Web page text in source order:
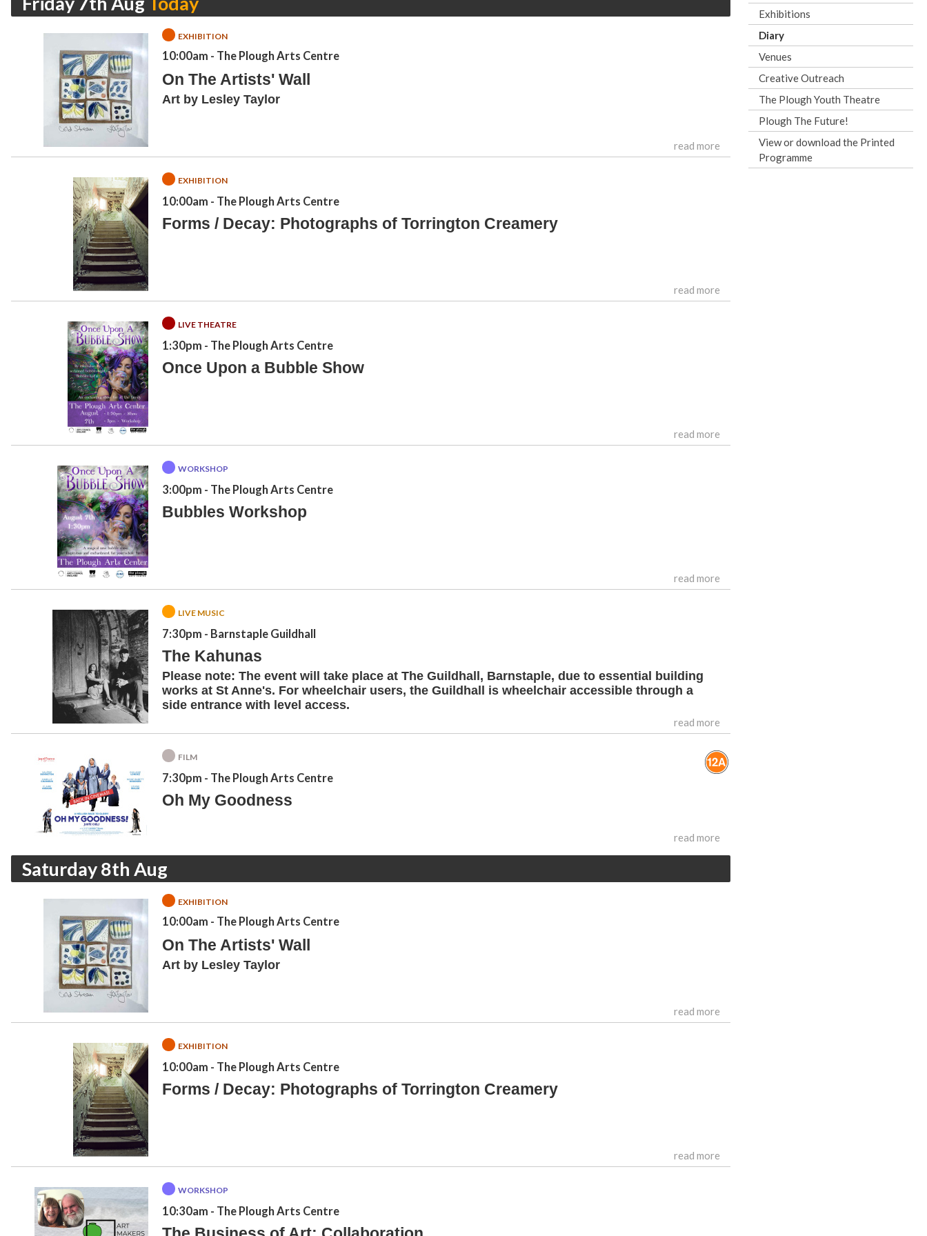
10:00am - The Plough Arts Centre
EXHIBITION
On The Artists' Wall
Art by Lesley Taylor
read more
10:00am - The Plough Arts Centre
EXHIBITION
Forms / Decay: Photographs of Torrington Creamery
read more
1:30pm - The Plough Arts Centre
LIVE THEATRE
Once Upon a Bubble Show
read more
3:00pm - The Plough Arts Centre
WORKSHOP
Bubbles Workshop
read more
7:30pm - Barnstaple Guildhall
LIVE MUSIC
The Kahunas
Please note: The event will take place at The Guildhall, Barnstaple, due to essential building
works at St Anne's. For wheelchair users, the Guildhall is wheelchair accessible through a
side entrance with level access.
read more
7:30pm - The Plough Arts Centre
FILM
Oh My Goodness
read more
Saturday 8th Aug
10:00am - The Plough Arts Centre
EXHIBITION
On The Artists' Wall
Art by Lesley Taylor
read more
10:00am - The Plough Arts Centre
EXHIBITION
Forms / Decay: Photographs of Torrington Creamery
read more
10:30am - The Plough Arts Centre
WORKSHOP
Exhibitions
Diary
Venues
Creative Outreach
The Plough Youth Theatre
Plough The Future!
View or download the Printed
Programme